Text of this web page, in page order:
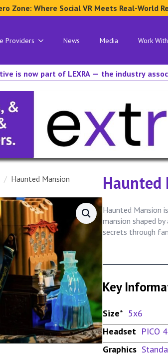
Zone: Where Social VR Meets Real-World
Providers News Media Work
is now part of LEXRA — the industry
Haunted Mansion Haunted
Haunted Mansion
mansion shaped
secrets through
Key
Size* 5x6
Headset PICO 4
Graphics